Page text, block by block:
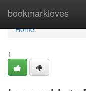
bookmarkloves
Home
Home
1